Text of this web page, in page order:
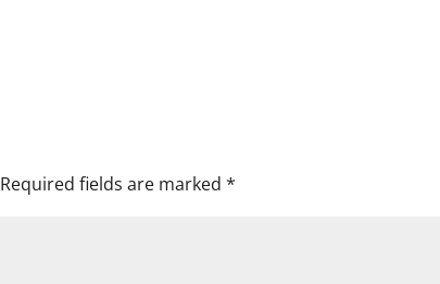
Required fields are marked*